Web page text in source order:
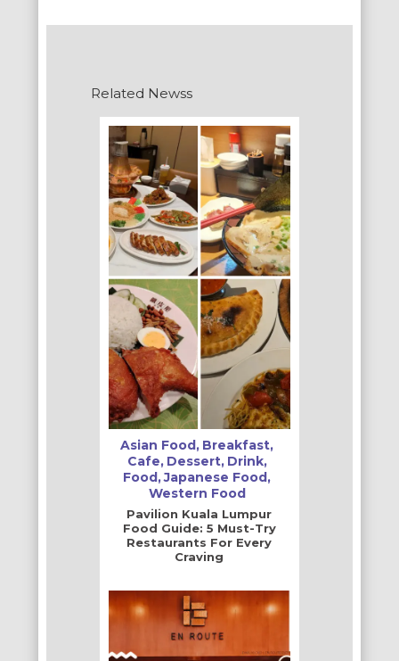
Related Newss
Asian Food Breakfast
Cafe Dessert Drink
Food Japanese Food
Western Food
Pavilion Kuala Lumpur
Food Guide: 5 Must-Try
Restaurants For Every
Craving